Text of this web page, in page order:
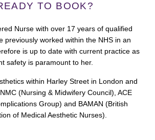
TO BOOK?
Nurse with over 17 years of qualified
previously worked within the NHS in an
is up to date with current practice as
safety is paramount to her.
within Harley Street in London and
(Nursing & Midwifery Council), ACE
Group) and BAMAN (British
of Medical Aesthetic Nurses).